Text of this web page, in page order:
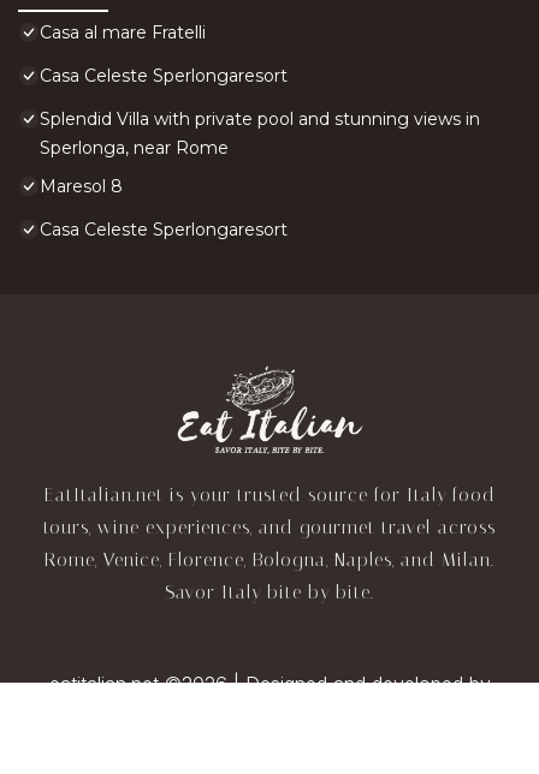
Casa al mare Fratelli
Casa Celeste Sperlongaresort
Splendid Villa with private pool and stunning views in
Sperlonga, near Rome
Maresol 8
Casa Celeste Sperlongaresort
EatItalian.net is your trusted source for Italy food
tours, wine experiences, and gourmet travel across
Rome, Venice, Florence, Bologna, Naples, and Milan.
Savor Italy bite by bite.
eatitalian.net ©2026 | Designed and developed by